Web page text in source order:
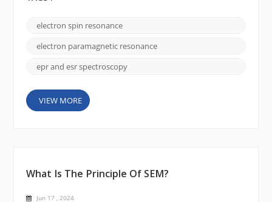
the interesting stories surrounding it. Originally,
the technique was called ESR, or electron spin
resonance. It was discovered in the mid-20t...
electron spin resonance
electron paramagnetic resonance
epr and esr spectroscopy
VIEW MORE
What Is The Principle Of SEM?
Jun 17 , 2024